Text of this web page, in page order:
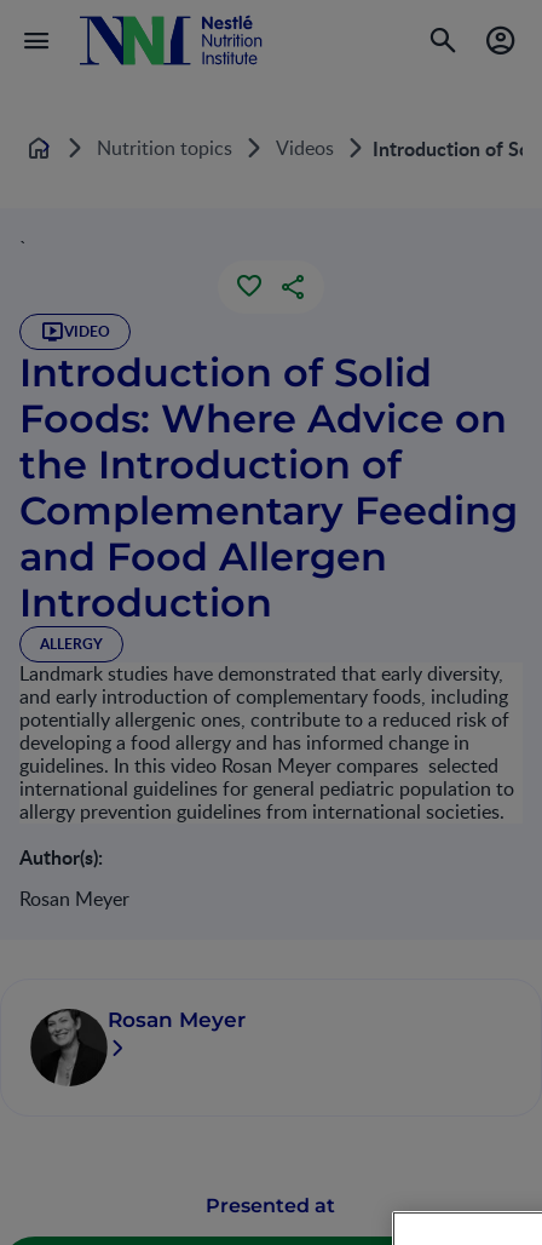
Home Nutrition topics Videos Introduction of
`
VIDEO
Introduction of Solid
Foods: Where Advice on
the Introduction of
Complementary Feeding
and Food Allergen
Introduction
ALLERGY
Landmark studies have demonstrated that early diversity,
and early introduction of complementary foods, including
potentially allergenic ones, contribute to a reduced risk of
developing a food allergy and has informed change in
guidelines. In this video Rosan Meyer compares selected
international guidelines for general pediatric population to
allergy prevention guidelines from international societies.
Author(s):
Rosan Meyer
Rosan Meyer
Presented at